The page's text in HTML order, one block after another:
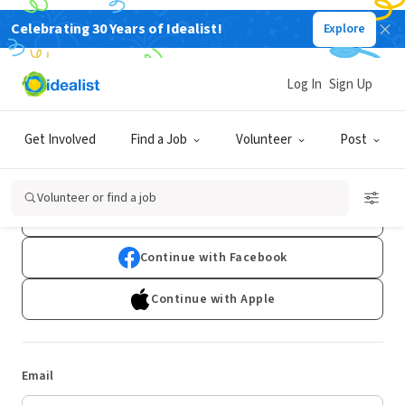
Celebrating 30 Years of Idealist! Explore
Get Involved Find a Job Volunteer Post
Log In Sign Up
Volunteer or find a job
Log In
Don't have an account?Sign Up
Continue with Facebook
Continue with Apple
Email